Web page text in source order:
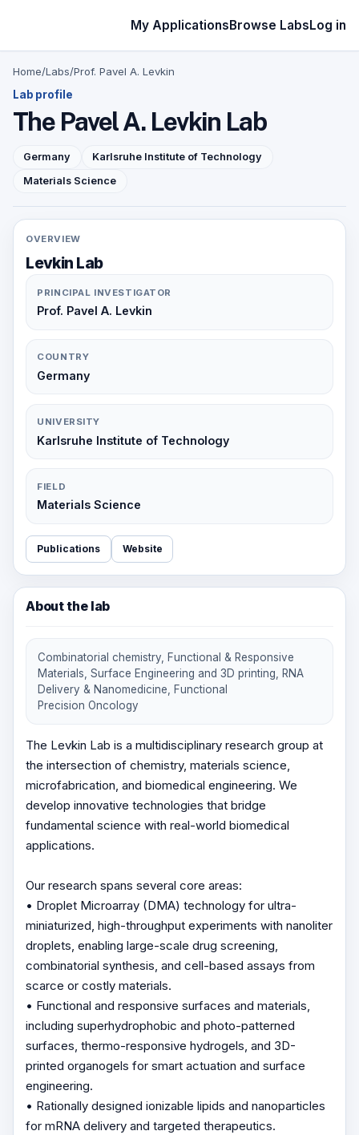
My ApplicationsBrowse LabsLog in
Home/Labs/Prof. Pavel A. Levkin
Lab profile
The Pavel A. Levkin Lab
Germany
Karlsruhe Institute of Technology
Materials Science
OVERVIEW
Levkin Lab
PRINCIPAL INVESTIGATOR
Prof. Pavel A. Levkin
COUNTRY
Germany
UNIVERSITY
Karlsruhe Institute of Technology
FIELD
Materials Science
Publications Website
About the lab
Combinatorial chemistry, Functional & Responsive
Materials, Surface Engineering and 3D printing, RNA
Delivery & Nanomedicine, Functional
Precision Oncology
The Levkin Lab is a multidisciplinary research group at
the intersection of chemistry, materials science,
microfabrication, and biomedical engineering. We
develop innovative technologies that bridge
fundamental science with real-world biomedical
applications.
Our research spans several core areas:
• Droplet Microarray (DMA) technology for ultra-
miniaturized, high-throughput experiments with nanoliter
droplets, enabling large-scale drug screening,
combinatorial synthesis, and cell-based assays from
scarce or costly materials.
• Functional and responsive surfaces and materials,
including superhydrophobic and photo-patterned
surfaces, thermo-responsive hydrogels, and 3D-
printed organogels for smart actuation and surface
engineering.
• Rationally designed ionizable lipids and nanoparticles
for mRNA delivery and targeted therapeutics.